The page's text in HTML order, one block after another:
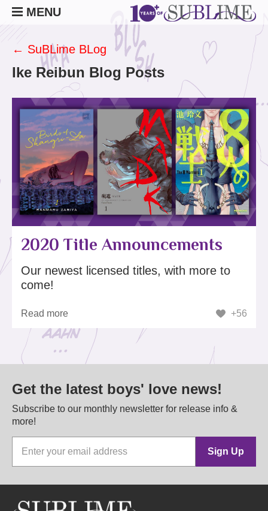
MENU
← SuBLime BLog
Ike Reibun Blog Posts
2020 Title Announcements
Our newest licensed titles, with more to
come!
Read more +56
Get the latest boys' love news!
Subscribe to our monthly newsletter for release info &
more!
Sign Up